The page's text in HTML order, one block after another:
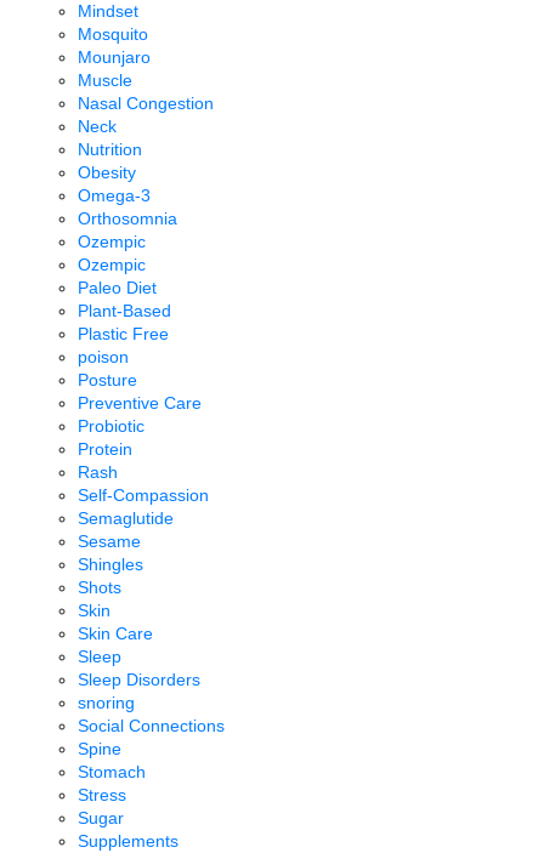
Mindset
Mosquito
Mounjaro
Muscle
Nasal Congestion
Neck
Nutrition
Obesity
Omega-3
Orthosomnia
Ozempic
Ozempic
Paleo Diet
Plant-Based
Plastic Free
poison
Posture
Preventive Care
Probiotic
Protein
Rash
Self-Compassion
Semaglutide
Sesame
Shingles
Shots
Skin
Skin Care
Sleep
Sleep Disorders
snoring
Social Connections
Spine
Stomach
Stress
Sugar
Supplements